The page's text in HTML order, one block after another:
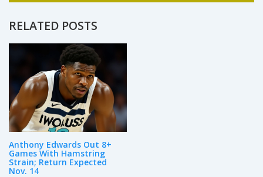
education, I enjoy writing and sharing my
expertise on various aspects of the field.
Whether it's the latest trends in teaching
methodologies or innovative ways to engage
students, my goal is to inspire and inform
others about the power of education.
RELATED POSTS
Anthony Edwards Out 8+
Games With Hamstring
Strain; Return Expected
Nov. 14